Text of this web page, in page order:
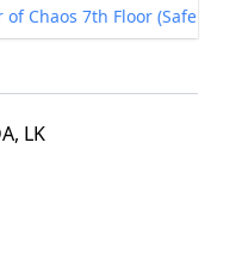
Chaos 7th Floor (Safe
LK